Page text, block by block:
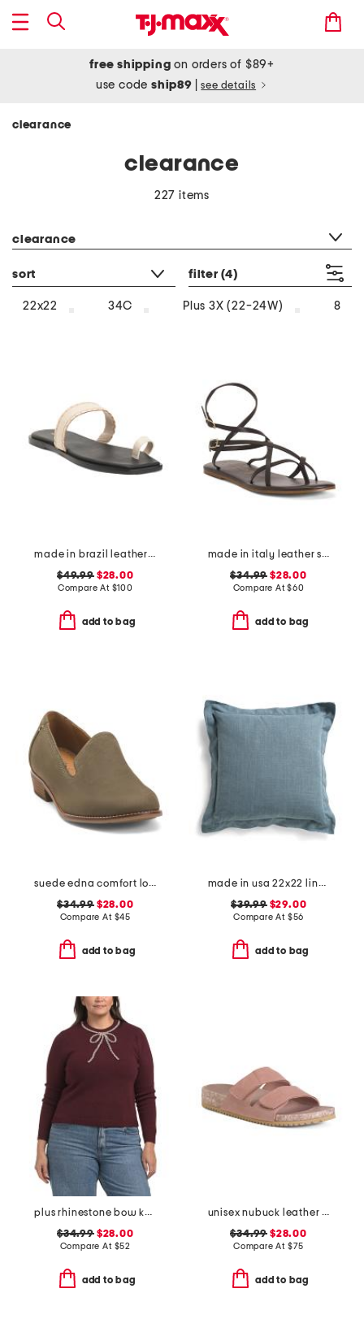
free shipping on orders of $89+
use codeship89 see details
clearance
clearance
227 items
clearance
sort filter (4)
22x22 34C Plus 3X (22-24W) 8
made in brazil leather pirita toe ring sandals with stitching details
$49.99$28.00
Compare At $100
add to bag
made in italy leather strappy thong toe sandals
$34.99 $28.00
Compare At$60
add to bag
suede edna comfort loafers
$34.99$28.00
Compare At $45
add to bag
made in usa 22x22 linen blend overfilled double flange pillow
$39.99$29.00
Compare At $56
add to bag
plus rhinestone bow knit sweater
$34.99$28.00
Compare At $52
add to bag
unisex nubuck leather riviera recycled sandals
$34.99 $28.00
Compare At $75
add to bag